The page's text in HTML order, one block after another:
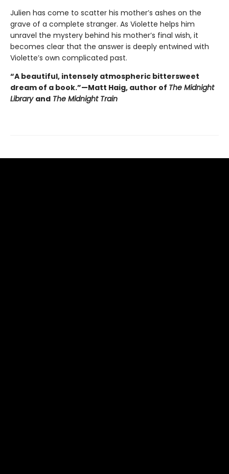
Julien has come to scatter his mother’s ashes on the
grave of a complete stranger. As Violette helps him
unravel the mystery behind his mother’s final wish, it
becomes clear that the answer is deeply entwined with
Violette’s own complicated past.
“A beautiful, intensely atmospheric bittersweet
dream of a book.”—Matt Haig, author of The Midnight
Library and The Midnight Train